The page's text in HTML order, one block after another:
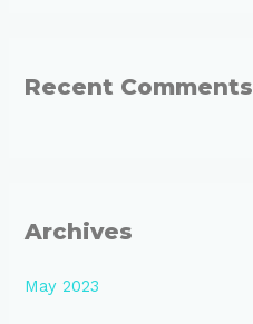
Recent Comments
Archives
May 2023